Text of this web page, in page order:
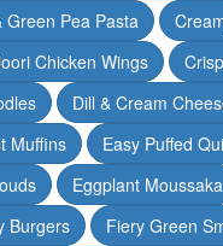
Pea Pasta
Chicken Wings
Dill & Cream
Muffins
Easy Puffed
Eggplant Moussaka
Burgers
Fiery Green